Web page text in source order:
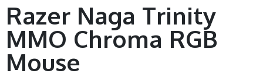
Razer Naga Trinity
MMO Chroma RGB
Mouse